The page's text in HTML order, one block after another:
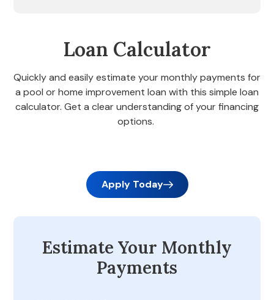
Loan Calculator
Quickly and easily estimate your monthly payments for
a pool or home improvement loan with this simple loan
calculator. Get a clear understanding of your financing
options.
Apply Today
Estimate Your Monthly
Payments